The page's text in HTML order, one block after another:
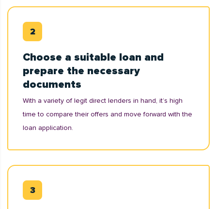
Choose a suitable loan and
prepare the necessary
documents
With a variety of legit direct lenders in hand, it’s high
time to compare their offers and move forward with the
loan application.